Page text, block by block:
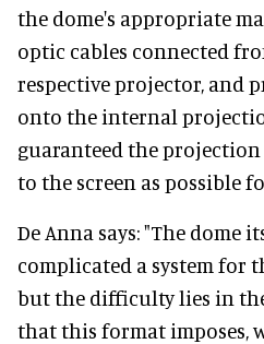
the dome's appropriate
optic cables connected
respective projector, and
onto the internal
guaranteed the projection
to the screen as possible
De Anna says: "The dome
complicated a system for
but the difficulty lies in
that this format imposes,